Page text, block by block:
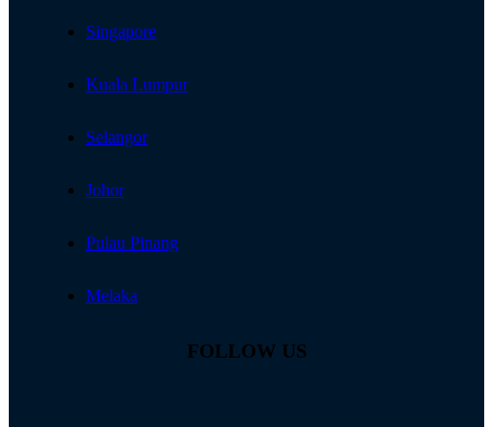
Singapore
Kuala Lumpur
Selangor
Johor
Pulau Pinang
Melaka
FOLLOW US